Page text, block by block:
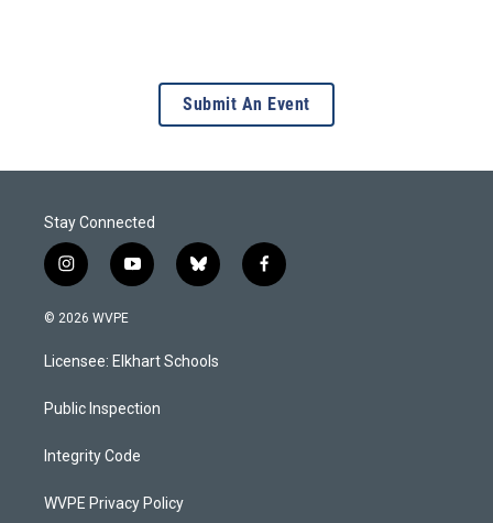
Submit An Event
Stay Connected
i
n
s
a
g
a
y
o
u
b
b
l
s
k
f
a
© 2026 WVPE
Licensee: Elkhart Schools
Public Inspection
Integrity Code
WVPE Privacy Policy